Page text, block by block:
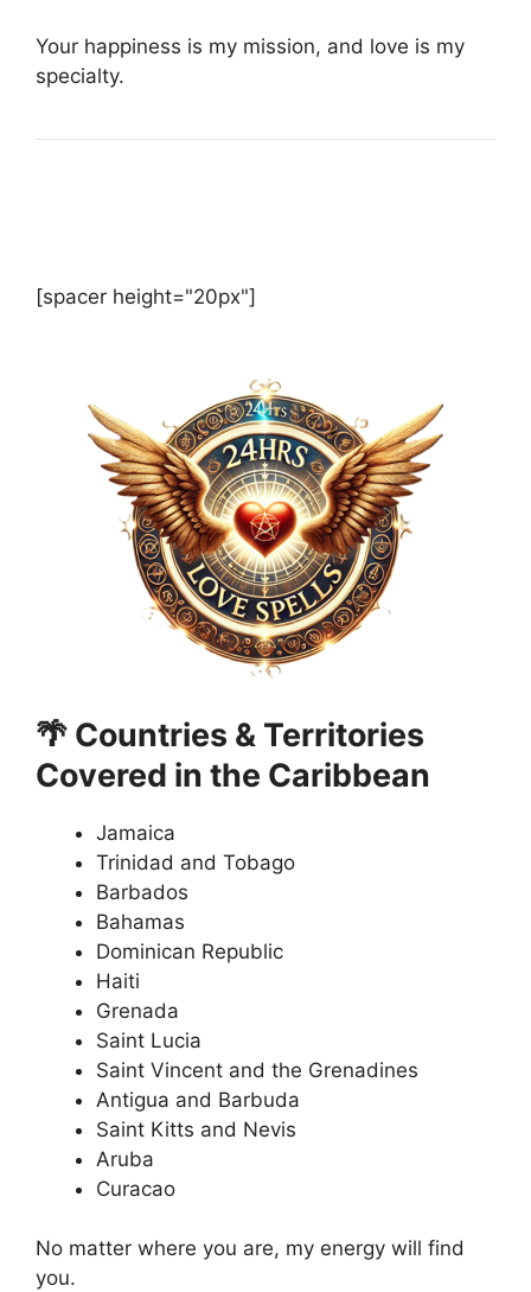
Your happiness is my mission, and love is my
specialty.
[spacer height="20px"]
🌴 Countries & Territories
Covered in the Caribbean
Jamaica
Trinidad and Tobago
Barbados
Bahamas
Dominican Republic
Haiti
Grenada
Saint Lucia
Saint Vincent and the Grenadines
Antigua and Barbuda
Saint Kitts and Nevis
Aruba
Curacao
No matter where you are, my energy will find
you.